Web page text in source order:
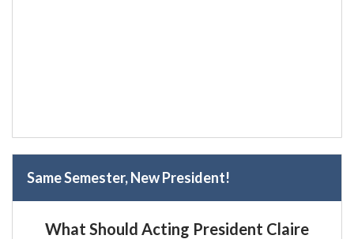
Same Semester, New President!
What Should Acting President Claire